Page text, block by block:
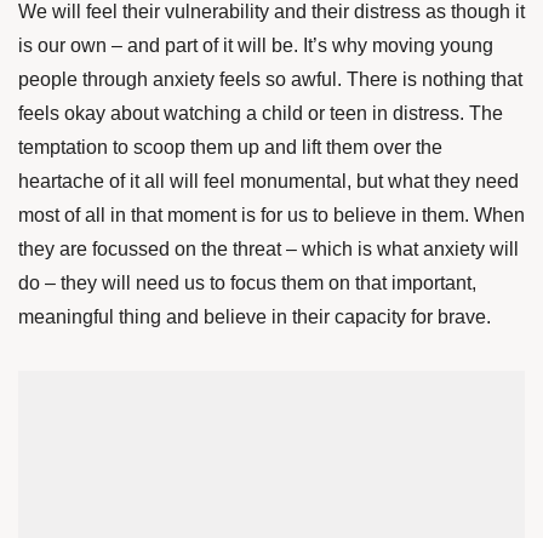
We will feel their vulnerability and their distress as though it
is our own – and part of it will be. It’s why moving young
people through anxiety feels so awful. There is nothing that
feels okay about watching a child or teen in distress. The
temptation to scoop them up and lift them over the
heartache of it all will feel monumental, but what they need
most of all in that moment is for us to believe in them. When
they are focussed on the threat – which is what anxiety will
do – they will need us to focus them on that important,
meaningful thing and believe in their capacity for brave.